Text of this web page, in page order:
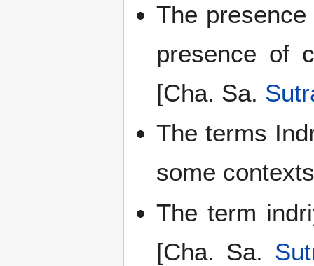
The
presence of
[Cha. Sa.
The terms
some
The term
[Cha. Sa.